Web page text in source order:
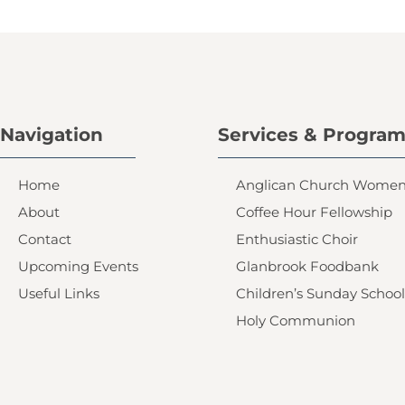
Navigation
Home
About
Contact
Upcoming Events
Useful Links
Services &
Anglican Church
Coffee Hour Fellowship
Enthusiastic Choir
Glanbrook Foodbank
Children’s Sunday School
Holy Communion